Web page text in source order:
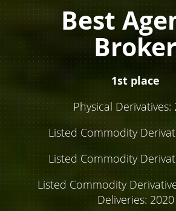
Best
Broker
1st place
Physical Derivatives:
Listed Commodity
Listed Commodity
Listed Commodity
Deliveries: 2020